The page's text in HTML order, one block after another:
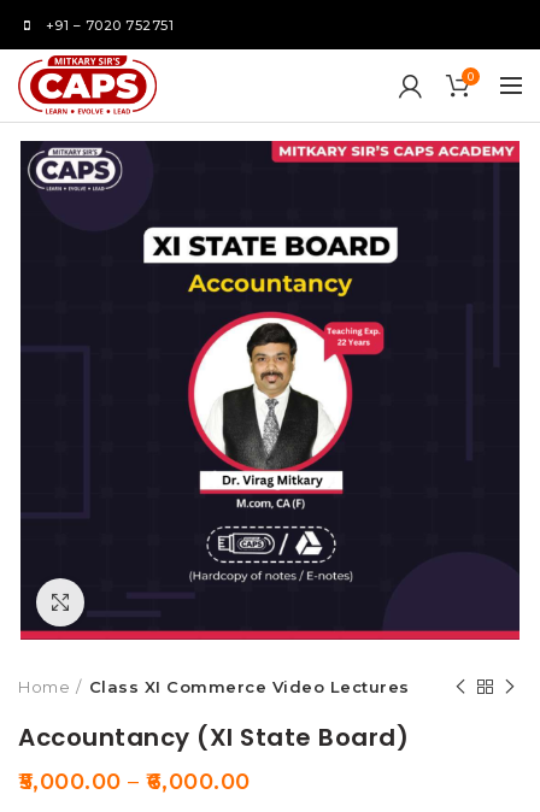
+91 – 7020 752751
0
Click to enlarge
Home Class XI Commerce Video Lectures
Accountancy (XI State Board)
5,000.00 – 6,000.00